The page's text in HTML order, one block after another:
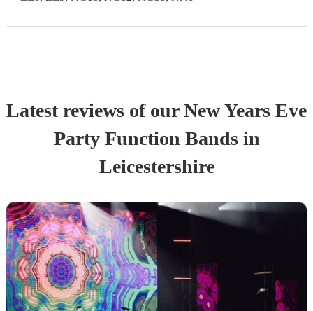
Latest reviews of ourNew Years Eve
Party Function Bandsin
Leicestershire